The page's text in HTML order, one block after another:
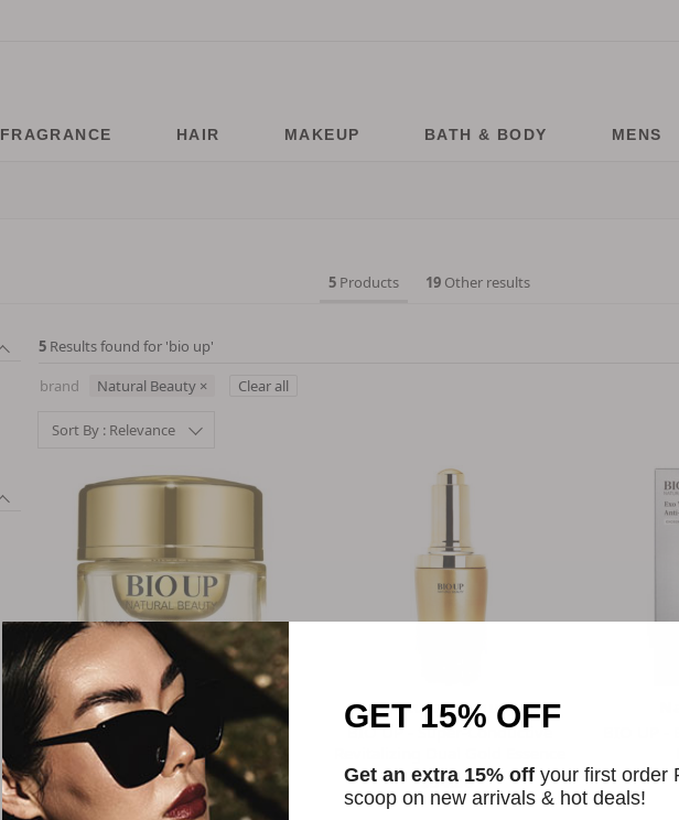
FRAGRANCE HAIR MAKEUP BATH & BODY MENS
5 Products 19 Other results
5 Results found for 'bio up'
brand Natural Beauty × Clear all
Sort By : Relevance
Natural Beauty
BIO UP - Advanced Radiance
Multi-Defense Tone Up Cream
SPF 50 PA++++
$22.45
Natural Beauty
BIO UP - Super-Conductive
$34.00
GET 15% OFF
Get an extra 15% off your first order
scoop on new arrivals & hot deals!